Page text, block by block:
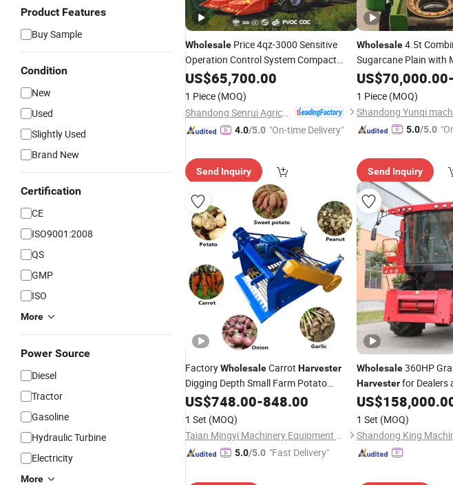
Product Features
Buy Sample
Condition
New
Used
Slightly Used
Brand New
Certification
CE
ISO9001:2008
QS
GMP
ISO
More
Power Source
Diesel
Tractor
Gasoline
Hydraulic Turbine
Electricity
More
Wholesale Price 4qz-3000 Sensitive
Operation Control System Compact
Structure with Great Strength Silage
HarvesterReady to Ship
US$65,700.00
1 Piece (MOQ)
4.0/5.0 "On-time Delivery"
Send Inquiry
Wholesale4.5t
Sugarcane Plain with
Integrated Operation
US$70,000.00-
1 Piece (MOQ)
5.0/5.0
Send Inquiry
FactoryWholesaleCarrot Harvester
Digging Depth Small Farm Potato
HarvesterMachine Equipment
US$748.00-848.00
1 Set (MOQ)
Taian Mingyi Machinery Equipment Co. Ltd
5.0/5.0 "Fast Delivery"
Wholesale360HP
Harvesterfor Dealers
Contractors
US$
1 Set (MOQ)
Shandong King